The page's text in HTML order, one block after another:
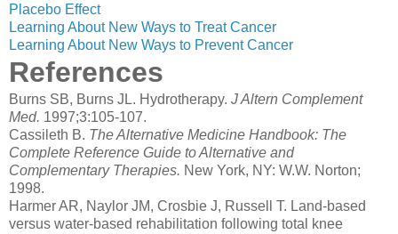
Placebo Effect
Learning About New Ways to Treat Cancer
Learning About New Ways to Prevent Cancer
References
Burns SB, Burns JL. Hydrotherapy. J Altern Complement
Med. 1997;3:105-107.
Cassileth B. The Alternative Medicine Handbook: The
Complete Reference Guide to Alternative and
Complementary Therapies. New York, NY: W.W. Norton;
1998.
Harmer AR, Naylor JM, Crosbie J, Russell T. Land-based
versus water-based rehabilitation following total knee